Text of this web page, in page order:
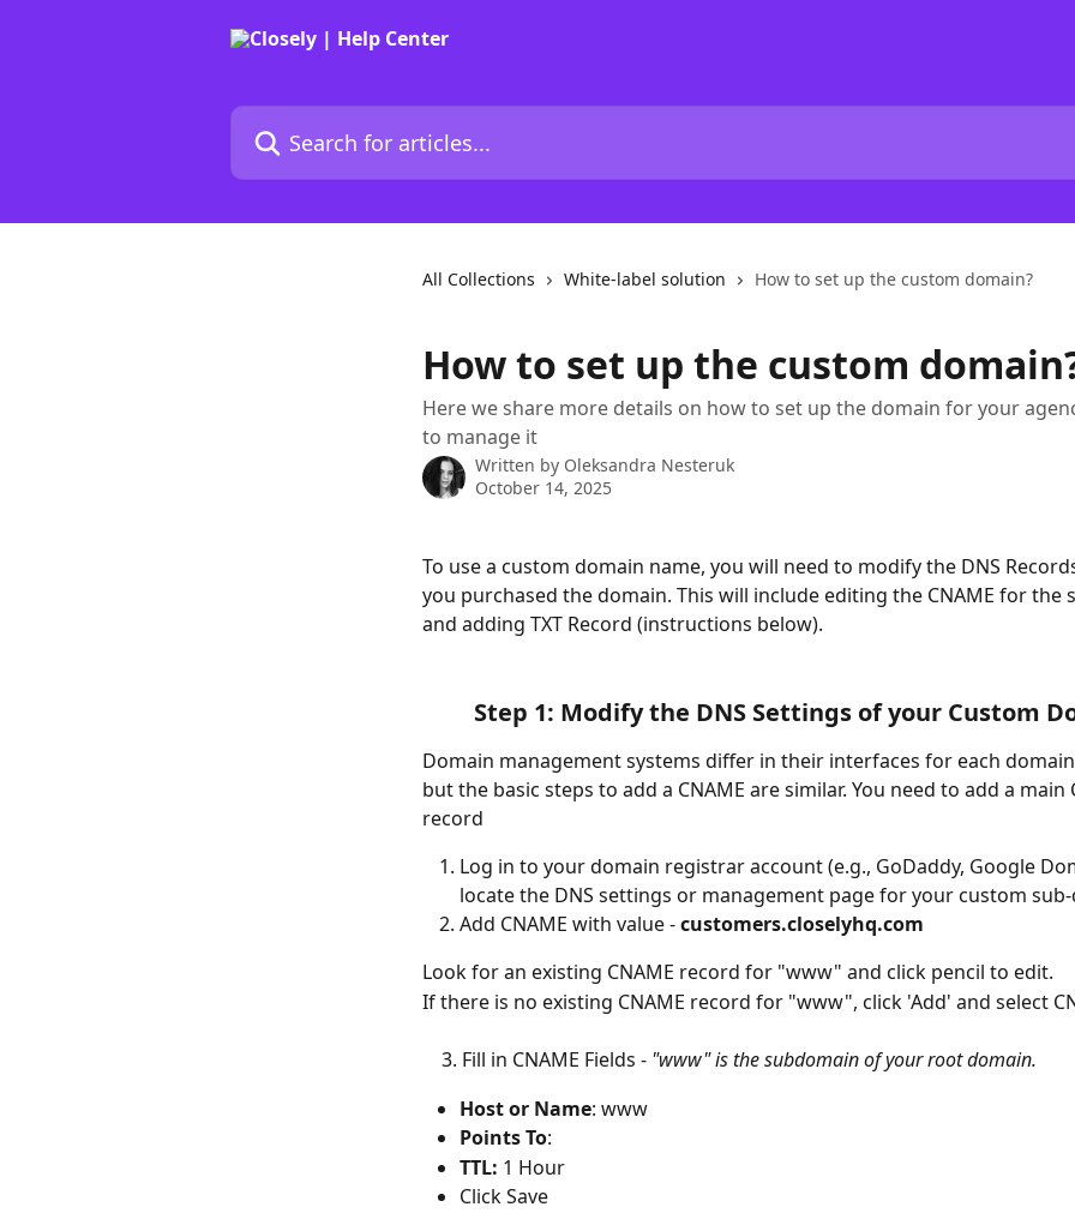
Search for articles...
All Collections White-label solution How to set up the custom domain?
How to set up the custom
Here we share more details on how to set up the domain for your
to manage it
Written by Oleksandra Nesteruk
October 14, 2025
To use a custom domain name, you will need to modify the DNS
you purchased the domain. This will include editing the CNAME for the
and adding TXT Record (instructions below).
Step 1: Modify the DNS Settings of your Custom
Domain management systems differ in their interfaces for each
but the basic steps to add a CNAME are similar. You need to add a main
record
Log in to your domain registrar account (e.g., GoDaddy, Google
locate the DNS settings or management page for your custom
Add CNAME with value - customers.closelyhq.com
Look for an existing CNAME record for "www" and click pencil to edit.
If there is no existing CNAME record for "www", click 'Add' and select
    3. Fill in CNAME Fields -
"www" is the subdomain of your root domain.
Host or Name: www
Points To:
TTL: 1 Hour
Click Save